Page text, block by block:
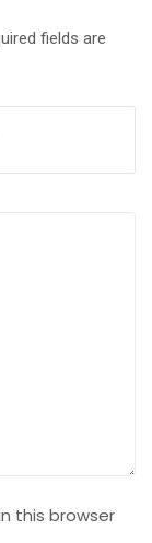
fields are
this browser